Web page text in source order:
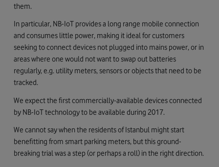
them.
In particular, NB-IoT provides a long range mobile connection
and consumes little power, making it ideal for customers
seeking to connect devices not plugged into mains power, or in
areas where one would not want to swap out batteries
regularly, e.g. utility meters, sensors or objects that need to be
tracked.
We expect the first commercially-available devices connected
by NB-IoT technology to be available during 2017.
We cannot say when the residents of Istanbul might start
benefitting from smart parking meters, but this ground-
breaking trial was a step (or perhaps a roll) in the right direction.